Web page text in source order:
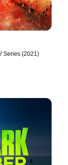
Series (2021)